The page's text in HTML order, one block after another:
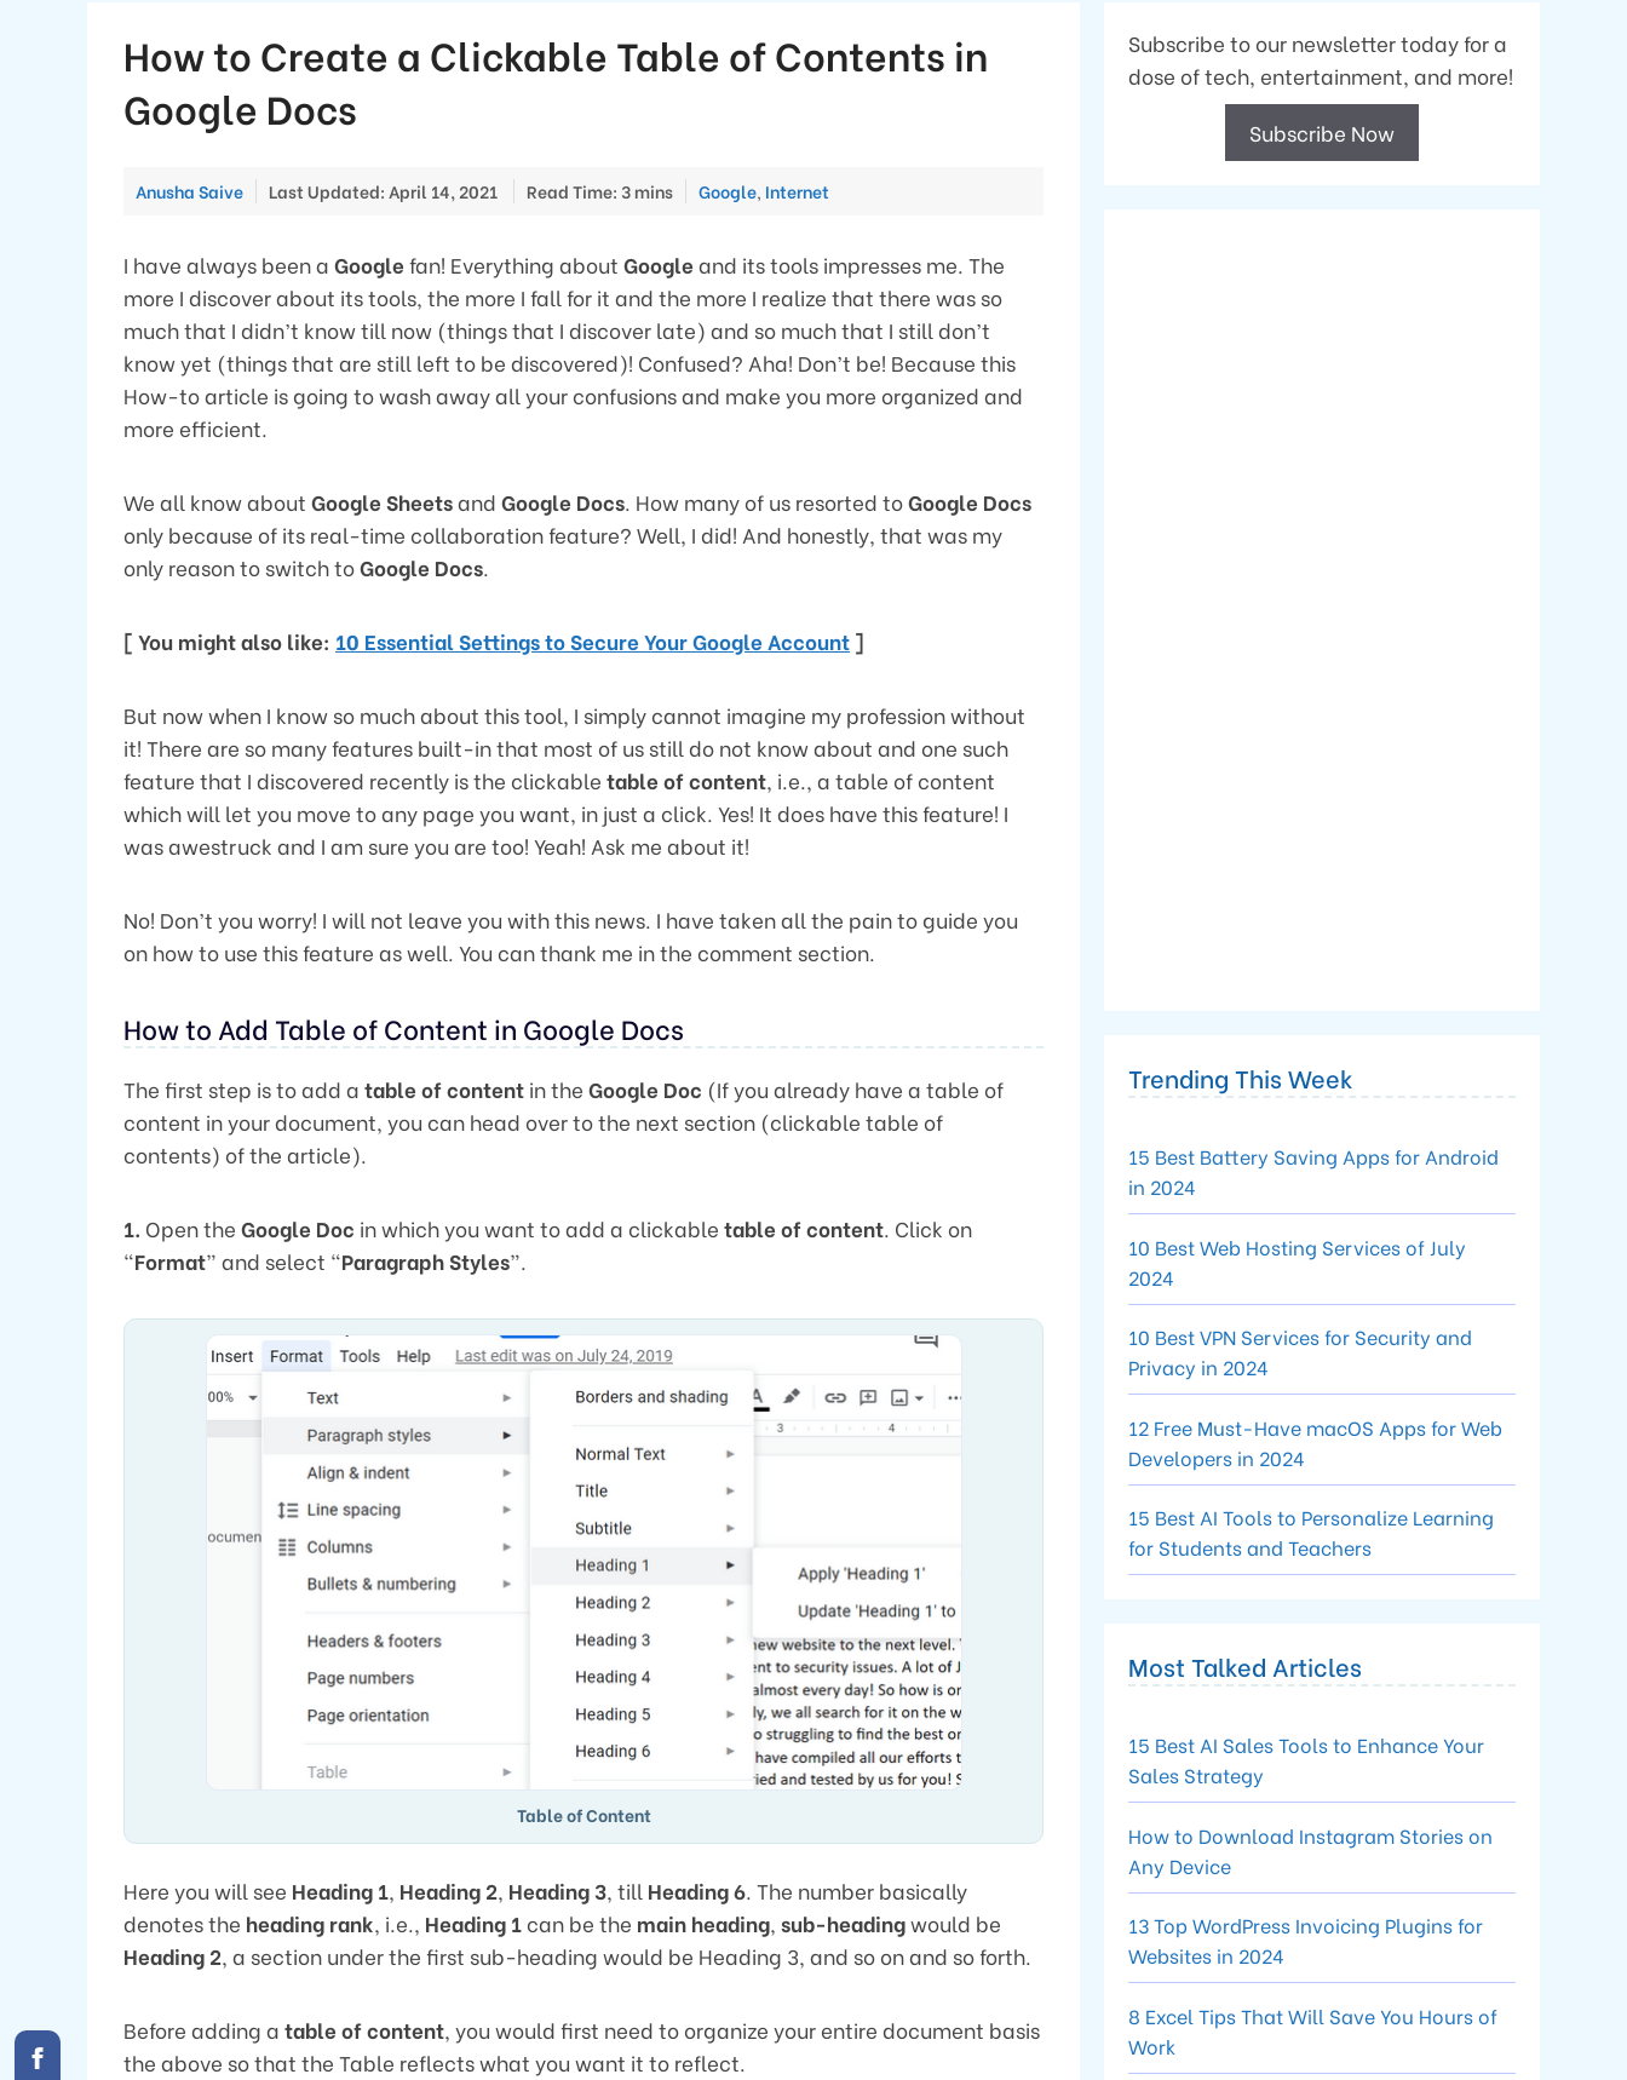
How to Create a Clickable Table of Contents in
Google Docs
Anusha Saive Last Updated: April 14, 2021 Read Time: 3 mins Categories
Google, Internet
I have always been a Google fan! Everything about Google and its tools impresses me. The
more I discover about its tools, the more I fall for it and the more I realize that there was so
much that I didn’t know till now (things that I discover late) and so much that I still don’t
know yet (things that are still left to be discovered)! Confused? Aha! Don’t be! Because this
How-to article is going to wash away all your confusions and make you more organized and
more efficient.
We all know about Google Sheetsand Google Docs. How many of us resorted toGoogle Docs
only because of its real-time collaboration feature? Well, I did! And honestly, that was my
only reason to switch toGoogle Docs.
[ You might also like: 10 Essential Settings to Secure Your Google Account ]
But now when I know so much about this tool, I simply cannot imagine my profession without
it! There are so many features built-in that most of us still do not know about and one such
feature that I discovered recently is the clickable table of content, i.e., a table of content
which will let you move to any page you want, in just a click. Yes! It does have this feature! I
was awestruck and I am sure you are too! Yeah! Ask me about it!
No! Don’t you worry! I will not leave you with this news. I have taken all the pain to guide you
on how to use this feature as well. You can thank me in the comment section.
How to Add Table of Content in Google Docs
The first step is to add a table of content in the Google Doc (If you already have a table of
content in your document, you can head over to the next section (clickable table of
contents) of the article).
1. Open the Google Doc in which you want to add a clickable table of content. Click on
“Format” and select “Paragraph Styles”.
Table of Content
Here you will see Heading 1, Heading 2, Heading 3, till Heading 6. The number basically
denotes the heading rank, i.e., Heading 1 can be the main heading, sub-headingwould be
Heading 2, a section under the first sub-heading would be Heading 3, and so on and so forth.
Before adding a table of content, you would first need to organize your entire document basis
the above so that the Table reflects what you want it to reflect.
Subscribe to our newsletter today for a
dose of tech, entertainment, and more!
Subscribe Now
Trending This Week
15 Best Battery Saving Apps for Android
in 2024
10 Best Web Hosting Services of July
2024
10 Best VPN Services for Security and
Privacy in 2024
12 Free Must-Have macOS Apps for Web
Developers in 2024
15 Best AI Tools to Personalize Learning
for Students and Teachers
Most Talked Articles
15 Best AI Sales Tools to Enhance Your
Sales Strategy
How to Download Instagram Stories on
Any Device
13 Top WordPress Invoicing Plugins for
Websites in 2024
8 Excel Tips That Will Save You Hours of
Work